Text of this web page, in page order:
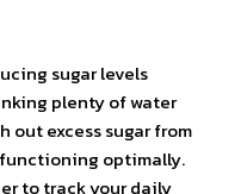
sugar levels
plenty of water
out excess sugar from
optimally.
to track your daily